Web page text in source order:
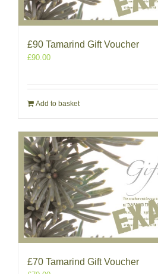
£90 Tamarind Gift Voucher
£90.00
Add to basket
£70 Tamarind Gift Voucher